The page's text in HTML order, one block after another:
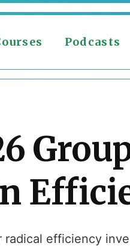
Podcasts
efficiency